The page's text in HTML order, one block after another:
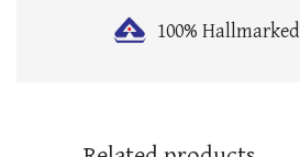
100% Hallmarked